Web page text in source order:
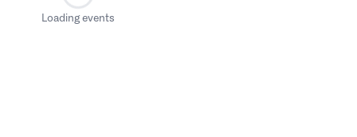
Loading events